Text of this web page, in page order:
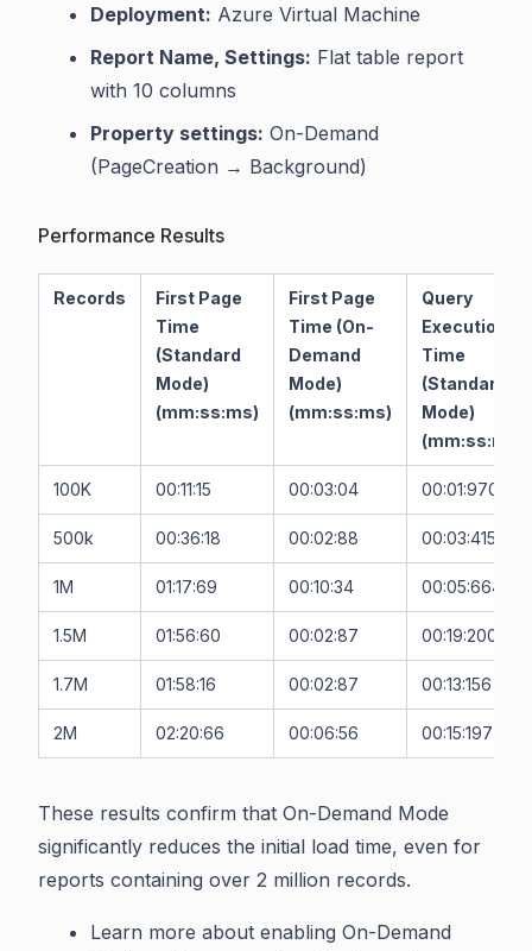
Deployment: Azure Virtual Machine
Report Name, Settings: Flat table report
with 10 columns
Property settings: On-Demand
(PageCreation → Background)
Performance Results
Records
First Page
Time
(Standard
Mode)
(mm:ss:ms)
First Page
Time (On-
Demand
Mode)
(mm:ss:ms)
Query
Execution
Time
(Standard
Mode)
(mm:ss:ms)
100K 00:11:15 00:03:04 00:01:970
500k 00:36:18 00:02:88 00:03:415
1M 01:17:69 00:10:34 00:05:664
1.5M 01:56:60 00:02:87 00:19:200
1.7M 01:58:16 00:02:87 00:13:156
2M 02:20:66 00:06:56 00:15:197
These results confirm that On-Demand Mode
significantly reduces the initial load time, even for
reports containing over 2 million records.
Learn more about enabling On-Demand